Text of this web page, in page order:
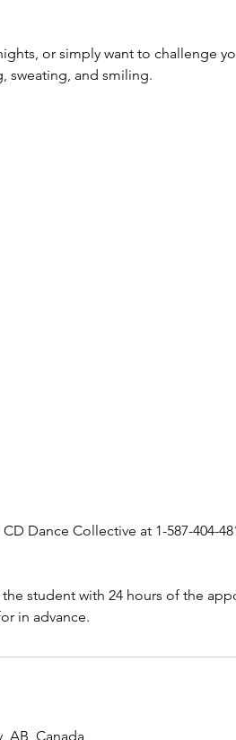
or simply want to challenge
sweating, and smiling.
Dance Collective at 1-587-404-
student with 24 hours of the
in advance.
AB, Canada